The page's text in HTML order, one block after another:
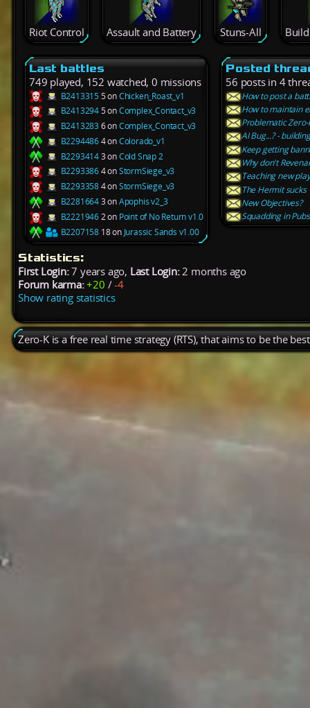
Riot Control Assault and Battery Stuns-All
Last battles
749 played, 152 watched, 0 missions
B24133155 onChicken_Roast_v1
B24132945 onComplex_Contact_v3
B2413283 6 onComplex_Contact_v3
B22944864 onColorado_v1
B22934143 onCold Snap 2
B22933864 onStormSiege_v3
B22933584 onStormSiege_v3
B22816643 onApophis v2_3
B22219462 on Point of No Return v1.0
B2207158 18 on Jurassic Sands v1.00
Posted
56 posts in 4
How to post a
How to maintain
Problematic
AI Bug...? -
Keep getting
Why don't
Teaching new
The Hermit sucks
New Objectives?
Squadding in Pubs
Statistics:
First Login:7 years ago, Last Login:2 months ago
Forum karma: +20 /-4
Show rating statistics
Zero-K is a free real time strategy (RTS), that aims to be the